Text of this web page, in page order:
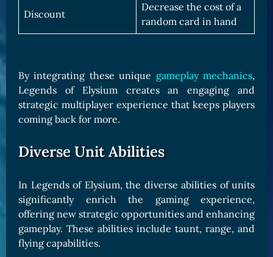
Discount
Decrease the cost of a
random card in hand
By integrating these unique gameplay mechanics,
Legends of Elysium creates an engaging and
strategic multiplayer experience that keeps players
coming back for more.
Diverse Unit Abilities
In Legends of Elysium, the diverse abilities of units
significantly enrich the gaming experience,
offering new strategic opportunities and enhancing
gameplay. These abilities include taunt, range, and
flying capabilities.